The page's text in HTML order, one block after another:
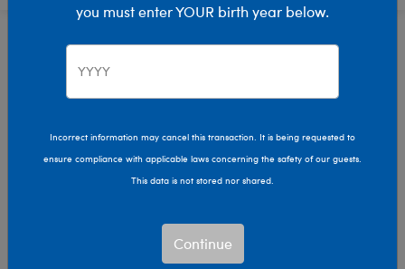
Category Offline
Show Available for Free Workshop Pickup
you must enter YOUR birth year below.
Incorrect information may cancel this transaction. It is being requested to
ensure compliance with applicable laws concerning the safety of our guests.
This data is not stored nor shared.
Continue